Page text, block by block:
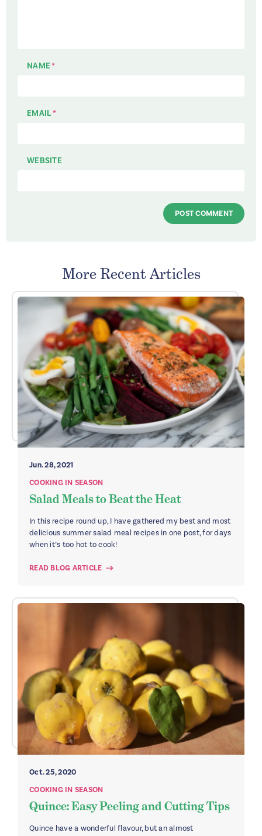
NAME*
EMAIL*
WEBSITE
More Recent Articles
Jun. 28, 2021
COOKING IN SEASON
Salad Meals to Beat the Heat
In this recipe round up, I have gathered my best and most
delicious summer salad meal recipes in one post, for days
when it’s too hot to cook!
READ BLOG ARTICLE
Oct. 25, 2020
COOKING IN SEASON
Quince: Easy Peeling and Cutting Tips
Quince have a wonderful flavour, but an almost